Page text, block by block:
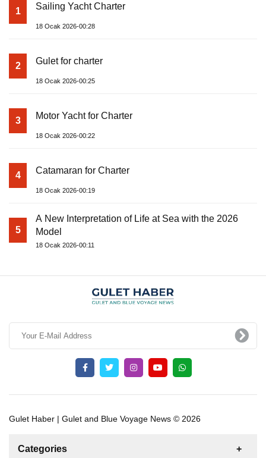
1 Sailing Yacht Charter
18 Ocak 2026-00:28
2 Gulet for charter
18 Ocak 2026-00:25
3 Motor Yacht for Charter
18 Ocak 2026-00:22
4 Catamaran for Charter
18 Ocak 2026-00:19
5
A New Interpretation of Life at Sea with the 2026
Model
18 Ocak 2026-00:11
Gulet Haber | Gulet and Blue Voyage News © 2026
Categories